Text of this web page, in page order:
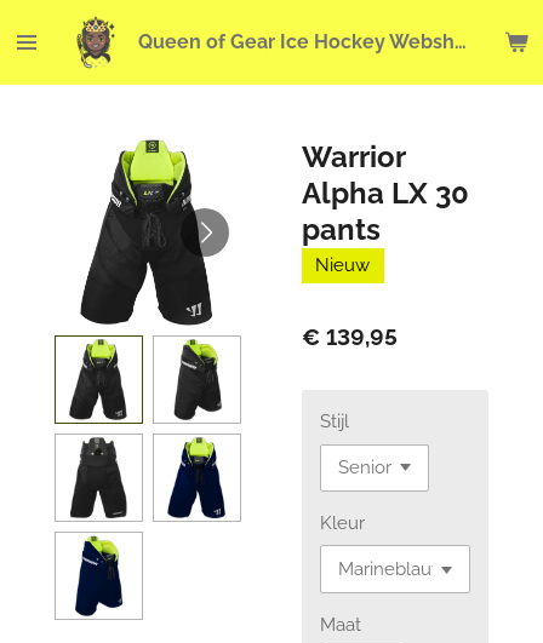
direct
Queen of Gear Ice Hockey Webshop
Warrior
Alpha LX 30
pants
Nieuw
€ 139,95
Stijl
Kleur
Maat